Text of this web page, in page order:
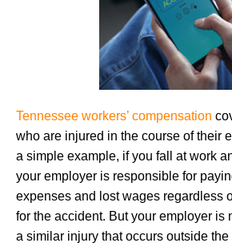
Tennessee workers’ compensation
who are injured in the course of their
a simple example, if you fall at work
your employer is responsible for
expenses and lost wages regardless
for the accident. But your employer is
a similar injury that occurs outside the